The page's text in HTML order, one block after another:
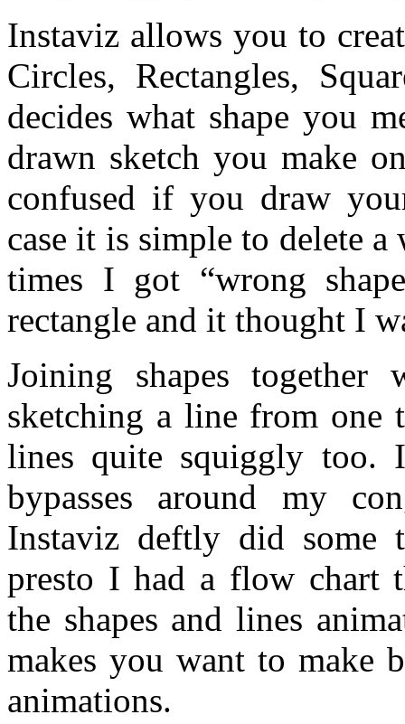
Instaviz allows you to
Circles, Rectangles,
decides what shape you
drawn sketch you make
confused if you draw
case it is simple to delete
times I got “wrong
rectangle and it thought I
Joining shapes
sketching a line from one
lines quite squiggly too.
bypasses around my
Instaviz deftly did some
presto I had a flow chart
the shapes and lines
makes you want to make
animations.